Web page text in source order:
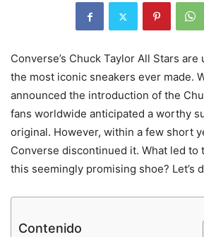
Converse’s Chuck Taylor All Stars
the most iconic sneakers ever made.
announced the introduction of the
fans worldwide anticipated a worthy
original. However, within a few short
Converse discontinued it. What led to
this seemingly promising shoe? Let’s
Contenido